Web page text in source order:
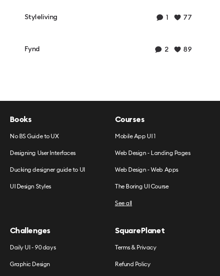
Styleliving 1 77
Fynd 2 89
Books
No BS Guide to UX
Designing User Interfaces
Ducking designer guide to UI
UI Design Styles
Courses
Mobile App UI 1
Web Design - Landing Pages
Web Design - Web Apps
The Boring UI Course
See all
Challenges
Daily UI - 90 days
Graphic Design
SquarePlanet
Terms & Privacy
Refund Policy